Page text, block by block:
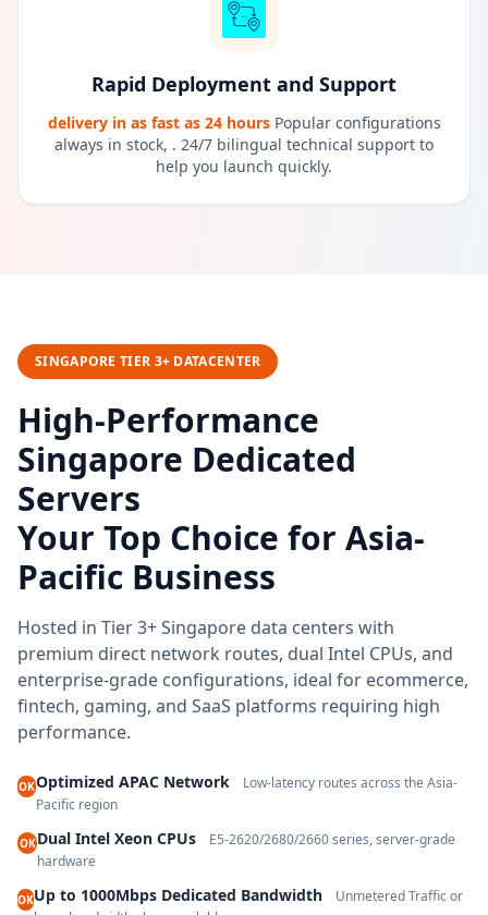
Rapid Deployment and Support
delivery in as fast as 24 hours Popular configurations
always in stock, . 24/7 bilingual technical support to
help you launch quickly.
SINGAPORE TIER 3+ DATACENTER
High-Performance
Singapore Dedicated
Servers
Your Top Choice for Asia-
Pacific Business
Hosted in Tier 3+ Singapore data centers with
premium direct network routes, dual Intel CPUs, and
enterprise-grade configurations, ideal for ecommerce,
fintech, gaming, and SaaS platforms requiring high
performance.
OKOptimized APAC Network
Low-latency routes across the Asia-
Pacific region
OKDual Intel Xeon CPUs
E5-2620/2680/2660 series, server-grade
hardware
OKUp to 1000Mbps Dedicated Bandwidth
Unmetered Traffic or